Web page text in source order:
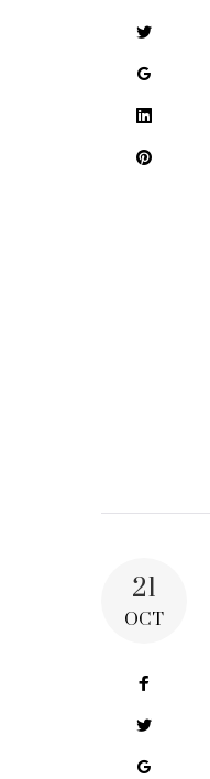
Twitter
Google+
LinkedIn
Pinterest
21
OCT
Twitter
Google+